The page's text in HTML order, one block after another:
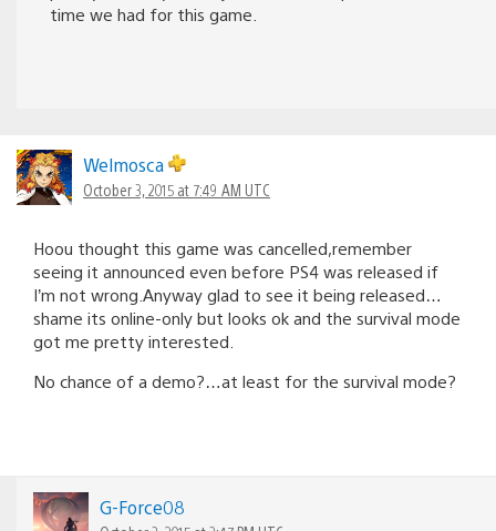
time we had for this game.
Welmosca
October 3, 2015 at 7:49 AM UTC
Hoou thought this game was cancelled,remember
seeing it announced even before PS4 was released if
I’m not wrong.Anyway glad to see it being released…
shame its online-only but looks ok and the survival mode
got me pretty interested.
No chance of a demo?…at least for the survival mode?
G-Force08